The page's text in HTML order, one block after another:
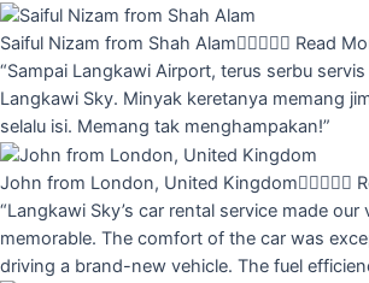
Saiful Nizam from Shah Alam Read
“Sampai Langkawi Airport, terus serbu
Langkawi Sky. Minyak keretanya memang
selalu isi. Memang tak menghampakan!”
John from London, United Kingdom
“Langkawi Sky’s car rental service made our
memorable. The comfort of the car was
driving a brand-new vehicle. The fuel